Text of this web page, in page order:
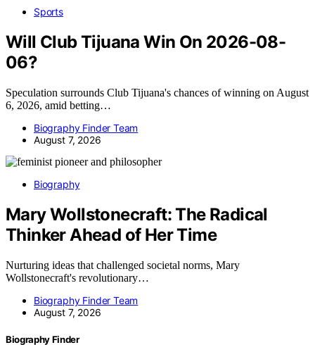
Sports
Will Club Tijuana Win On 2026-08-
06?
Speculation surrounds Club Tijuana's chances of winning on August
6, 2026, amid betting…
Biography Finder Team
August 7, 2026
Biography
Mary Wollstonecraft: The Radical
Thinker Ahead of Her Time
Nurturing ideas that challenged societal norms, Mary
Wollstonecraft's revolutionary…
Biography Finder Team
August 7, 2026
Biography Finder